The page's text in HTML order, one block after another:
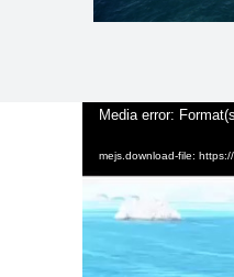
Video
Player
Media error:
mejs.download-file: